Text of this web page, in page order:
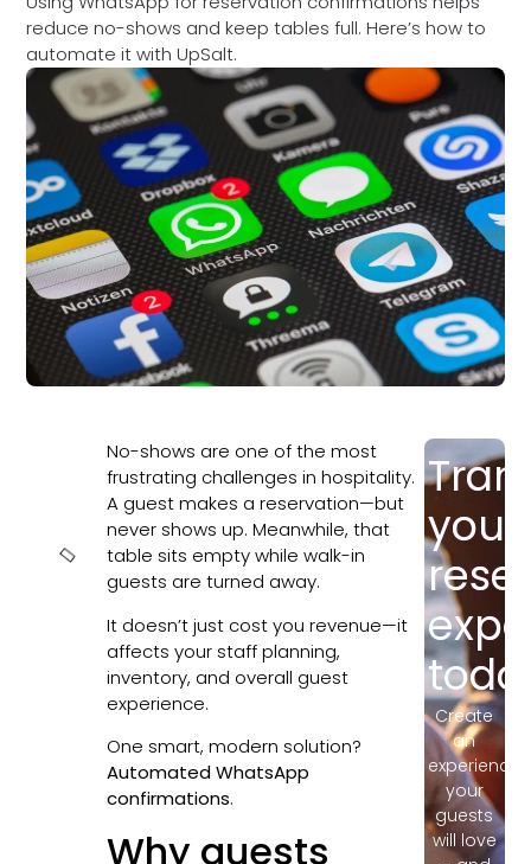
reduce no-shows and keep tables full. Here’s how to
automate it with UpSalt.
No-shows are one of the most
frustrating challenges in hospitality.
A guest makes a reservation—but
never shows up. Meanwhile, that
table sits empty while walk-in
guests are turned away.
It doesn’t just cost you revenue—it
affects your staff planning,
inventory, and overall guest
experience.
One smart, modern solution?
Automated WhatsApp
confirmations.
Why guests
your
Create
an
experience
your
guests
will love